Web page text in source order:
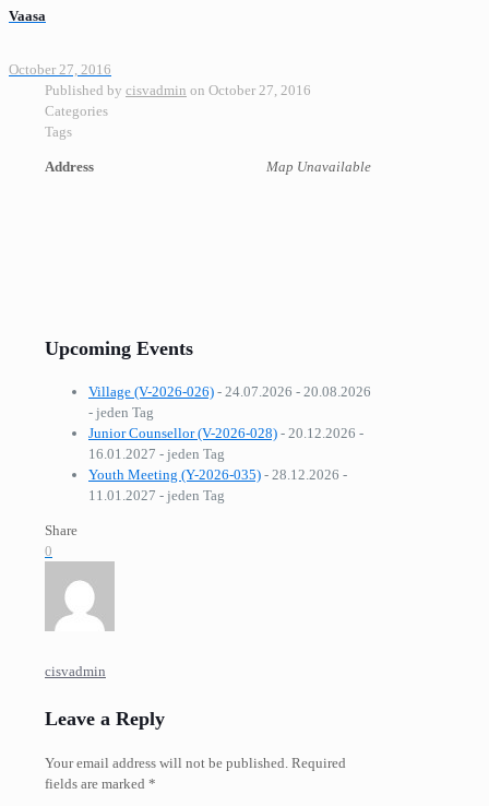
Vaasa
October 27, 2016
Published by cisvadmin on October 27, 2016
Categories
Tags
Map Unavailable
Address
Upcoming Events
Village (V-2026-026) - 24.07.2026 - 20.08.2026
- jeden Tag
Junior Counsellor (V-2026-028) - 20.12.2026 -
16.01.2027 - jeden Tag
Youth Meeting (Y-2026-035) - 28.12.2026 -
11.01.2027 - jeden Tag
Share
0
cisvadmin
Leave a Reply
Your email address will not be published. Required
fields are marked *